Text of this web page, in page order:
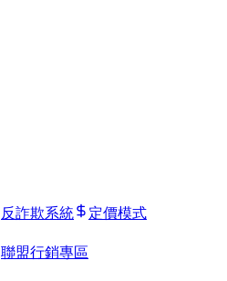
反詐欺系統
定價模式
聯盟行銷專區